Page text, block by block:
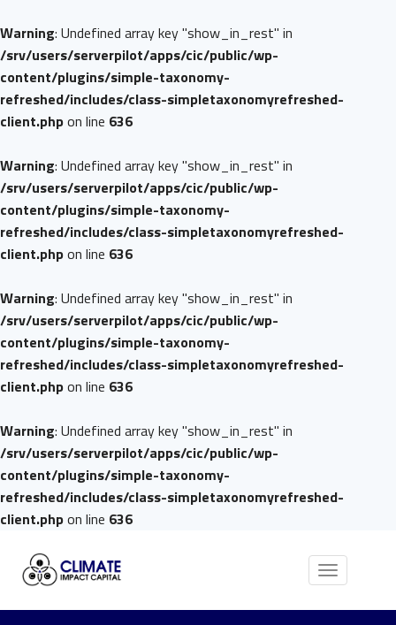
Warning: Undefined array key "show_in_rest" in
/srv/users/serverpilot/apps/cic/public/wp-
content/plugins/simple-taxonomy-
refreshed/includes/class-simpletaxonomyrefreshed-
client.phpon line 636
Warning: Undefined array key "show_in_rest" in
/srv/users/serverpilot/apps/cic/public/wp-
content/plugins/simple-taxonomy-
refreshed/includes/class-simpletaxonomyrefreshed-
client.phpon line 636
Warning: Undefined array key "show_in_rest" in
/srv/users/serverpilot/apps/cic/public/wp-
content/plugins/simple-taxonomy-
refreshed/includes/class-simpletaxonomyrefreshed-
client.phpon line 636
Warning: Undefined array key "show_in_rest" in
/srv/users/serverpilot/apps/cic/public/wp-
content/plugins/simple-taxonomy-
refreshed/includes/class-simpletaxonomyrefreshed-
client.phpon line 636
Toggle